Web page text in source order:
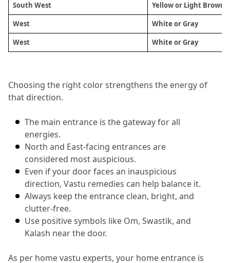
South West
Yellow or Light Brown
West
White or Gray
West
White or Gray
Choosing the right color strengthens the energy of
that direction.
The main entrance is the gateway for all
energies.
North and East-facing entrances are
considered most auspicious.
Even if your door faces an inauspicious
direction, Vastu remedies can help balance it.
Always keep the entrance clean, bright, and
clutter-free.
Use positive symbols like Om, Swastik, and
Kalash near the door.
As per home vastu experts, your home entrance is